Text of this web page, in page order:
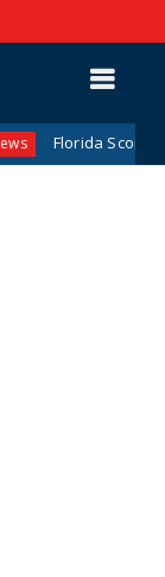
Florida Scores